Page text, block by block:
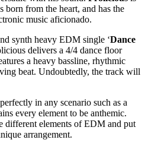
born from the heart, and has the
music aficionado.
synth heavy EDM single ‘Dance
delivers a 4/4 dance floor
a heavy bassline, rhythmic
beat. Undoubtedly, the track will
in any scenario such as a
every element to be anthemic.
different elements of EDM and put
arrangement.